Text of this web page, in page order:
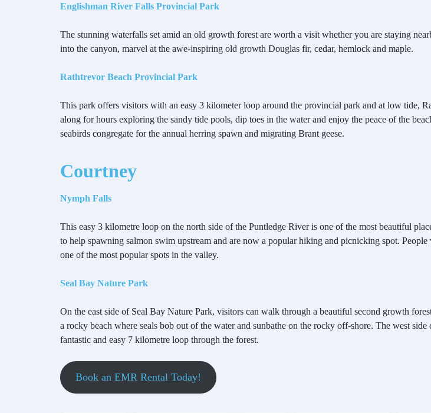
Englishman River Falls Provincial Park
The stunning waterfalls set amid an old growth forest are worth a visit whether you are staying
into the canyon, marvel at the awe-inspiring old growth Douglas fir, cedar, hemlock and maple.
Rathtrevor Beach Provincial Park
This park offers visitors with an easy 3 kilometer loop around the provincial park and at low tide,
along for hours exploring the sandy tide pools, dip toes in the water and enjoy the peace of the
seabirds congregate for the annual herring spawn and migrating Brant geese.
Courtney
Nymph Falls
This easy 3 kilometre loop on the north side of the Puntledge River is one of the most beautiful
to help spawning salmon swim upstream and are now a popular hiking and picnicking spot.
one of the most popular spots in the valley.
Seal Bay Nature Park
On the east side of Seal Bay Nature Park, visitors can walk through a beautiful second growth
a rocky beach where seals bob out of the water and sunbathe on the rocky off-shore. The west
fantastic and easy 7 kilometre loop through the forest.
Book an EMR Rental Today!